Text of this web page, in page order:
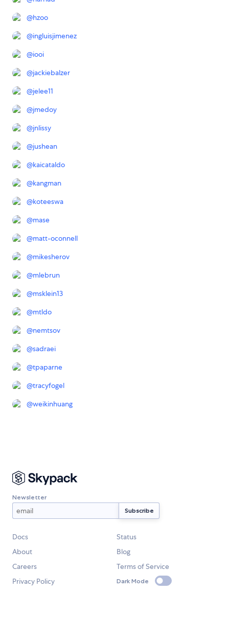
@hzoo
@ingluisjimenez
@iooi
@jackiebalzer
@jelee11
@jmedoy
@jnlissy
@jushean
@kaicataldo
@kangman
@koteeswa
@mase
@matt-oconnell
@mikesherov
@mlebrun
@msklein13
@mtldo
@nemtsov
@sadraei
@tpaparne
@tracyfogel
@weikinhuang
Newsletter
Docs
Status
About
Blog
Careers
Terms of Service
Privacy Policy
Dark Mode